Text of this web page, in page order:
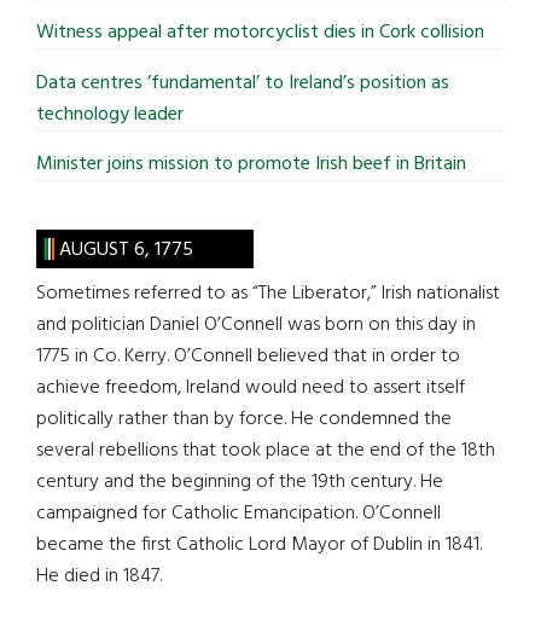
Witness appeal after motorcyclist dies in Cork collision
Data centres ‘fundamental’ to Ireland’s position as
technology leader
Minister joins mission to promote Irish beef in Britain
AUGUST 6, 1775
Sometimes referred to as “The Liberator,” Irish nationalist
and politician Daniel O’Connell was born on this day in
1775 in Co. Kerry. O’Connell believed that in order to
achieve freedom, Ireland would need to assert itself
politically rather than by force. He condemned the
several rebellions that took place at the end of the 18th
century and the beginning of the 19th century. He
campaigned for Catholic Emancipation. O’Connell
became the first Catholic Lord Mayor of Dublin in 1841.
He died in 1847.